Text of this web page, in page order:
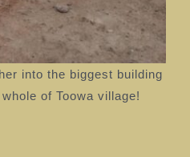
into the biggest building
of Toowa village!